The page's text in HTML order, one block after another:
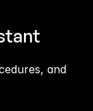
and